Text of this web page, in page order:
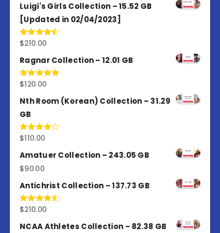
Luigi's Girls Collection – 15.52 GB
[Updated in 02/04/2023]
Rated
of 5
$210.00
Ragnar Collection – 12.01 GB
Rated5.00
$120.00
Nth Room (Korean) Collection – 31.29
GB
Rated
of 5
$110.00
Amatuer Collection – 243.05 GB
$90.00
Antichrist Collection – 137.73 GB
Rated
of 5
$210.00
NCAA Athletes Collection – 82.38 GB